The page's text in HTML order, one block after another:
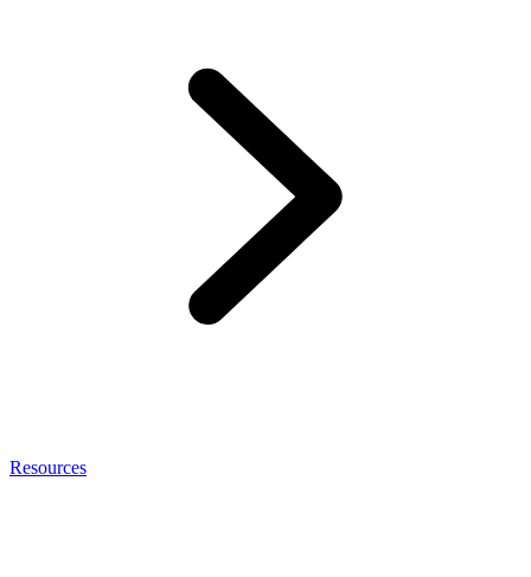
Resources